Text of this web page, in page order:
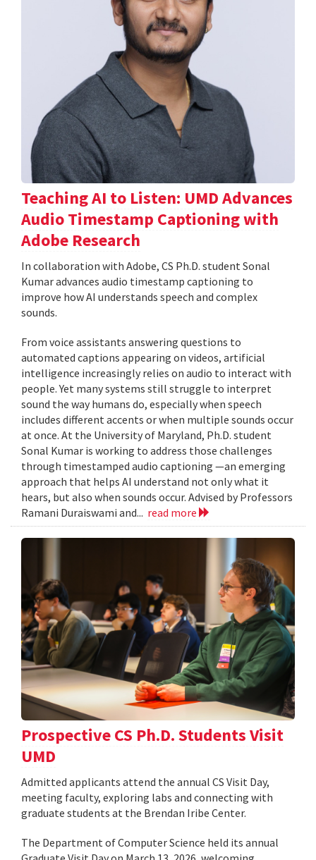
Teaching AI to Listen: UMD Advances
Audio Timestamp Captioning with
Adobe Research
In collaboration with Adobe, CS Ph.D. student Sonal
Kumar advances audio timestamp captioning to
improve how AI understands speech and complex
sounds.
From voice assistants answering questions to
automated captions appearing on videos, artificial
intelligence increasingly relies on audio to interact with
people. Yet many systems still struggle to interpret
sound the way humans do, especially when speech
includes different accents or when multiple sounds occur
at once. At the University of Maryland, Ph.D. student
Sonal Kumar is working to address those challenges
through timestamped audio captioning —an emerging
approach that helps AI understand not only what it
hears, but also when sounds occur. Advised by Professors
Ramani Duraiswami and... read more
Prospective CS Ph.D. Students Visit
UMD
Admitted applicants attend the annual CS Visit Day,
meeting faculty, exploring labs and connecting with
graduate students at the Brendan Iribe Center.
The Department of Computer Science held its annual